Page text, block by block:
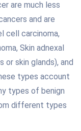
are much less
and are
cell carcinoma,
Skin adnexal
skin glands), and
types account
types of benign
different types